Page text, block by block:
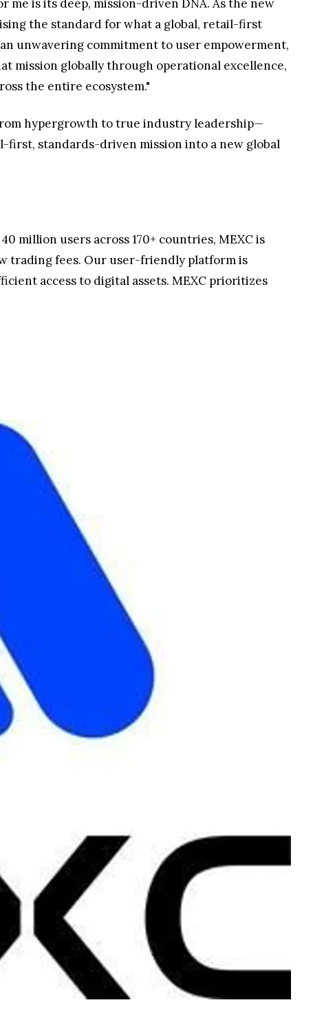
is its deep, mission-driven DNA. As the new
the standard for what a global, retail-first
unwavering commitment to user empowerment,
mission globally through operational excellence,
the entire ecosystem."
hypergrowth to true industry leadership—
standards-driven mission into a new global
million users across 170+ countries, MEXC is
trading fees. Our user-friendly platform is
access to digital assets. MEXC prioritizes